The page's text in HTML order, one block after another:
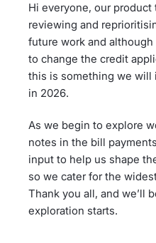
Hi everyone, our
reviewing and
future work and although
to change the credit
this is something we will
in 2026.
As we begin to explore
notes in the bill
input to help us shape
so we cater for the
Thank you all, and we’ll
exploration starts.